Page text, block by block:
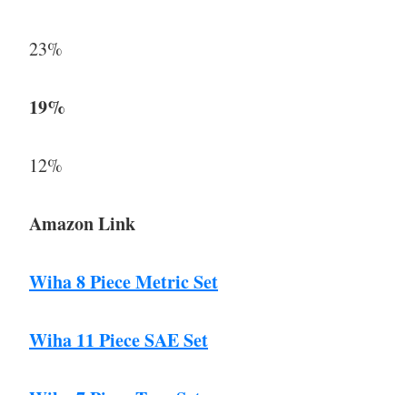
23%
19%
12%
Amazon Link
Wiha 8 Piece Metric Set
Wiha 11 Piece SAE Set